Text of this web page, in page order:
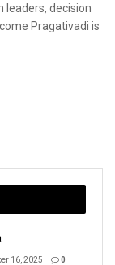
leaders, decision
Pragativadi is
16, 2025 0